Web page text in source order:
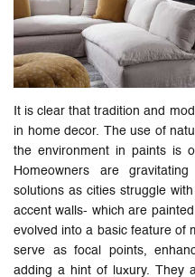
It is clear that tradition and
in home decor. The use of
the environment in paints is
Homeowners are
solutions as cities struggle
accent walls- which are
evolved into a basic feature of
serve as focal points,
adding a hint of luxury. They